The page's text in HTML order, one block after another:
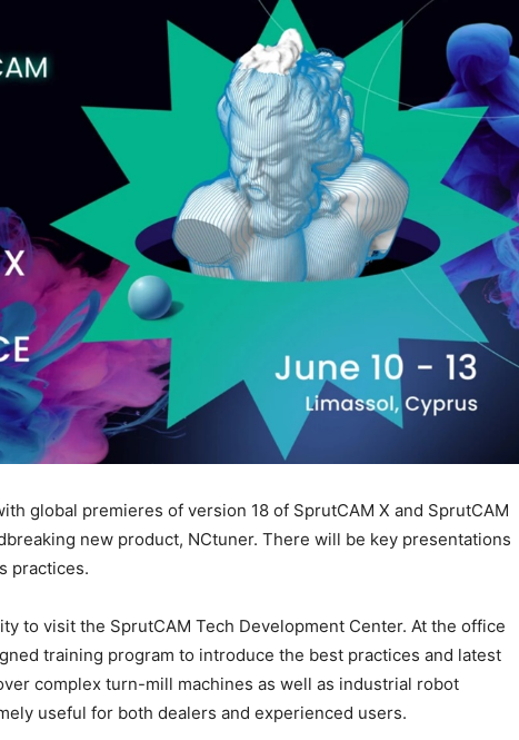
global premieres of version 18 of SprutCAM X and SprutCAM
new product, NCtuner. There will be key presentations
practices.
to visit the SprutCAM Tech Development Center. At the office
training program to introduce the best practices and latest
complex turn-mill machines as well as industrial robot
useful for both dealers and experienced users.